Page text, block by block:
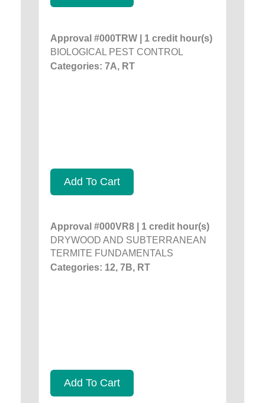
Approval #000TRW | 1 credit hour(s)
BIOLOGICAL PEST CONTROL
Categories: 7A, RT
Add To Cart
Approval #000VR8 | 1 credit hour(s)
DRYWOOD AND SUBTERRANEAN
TERMITE FUNDAMENTALS
Categories: 12, 7B, RT
Add To Cart